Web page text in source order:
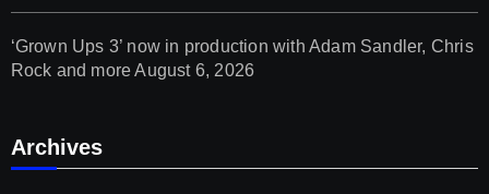
‘Grown Ups 3’ now in production with Adam Sandler, Chris
Rock and more August 6, 2026
Archives